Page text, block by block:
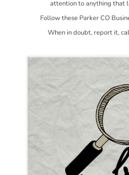
attention to anything that
Follow these Parker CO
When in doubt, report it,